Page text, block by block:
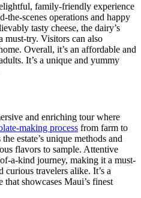
family-friendly experience
the-scenes operations and happy
tasty cheese, the dairy’s
must-try. Visitors can also
Overall, it’s an affordable and
It’s a unique and yummy
and enriching tour where
making process from farm to
estate’s unique methods and
flavors to sample. Attentive
a-kind journey, making it a must-
curious travelers alike. It’s a
showcases Maui’s finest